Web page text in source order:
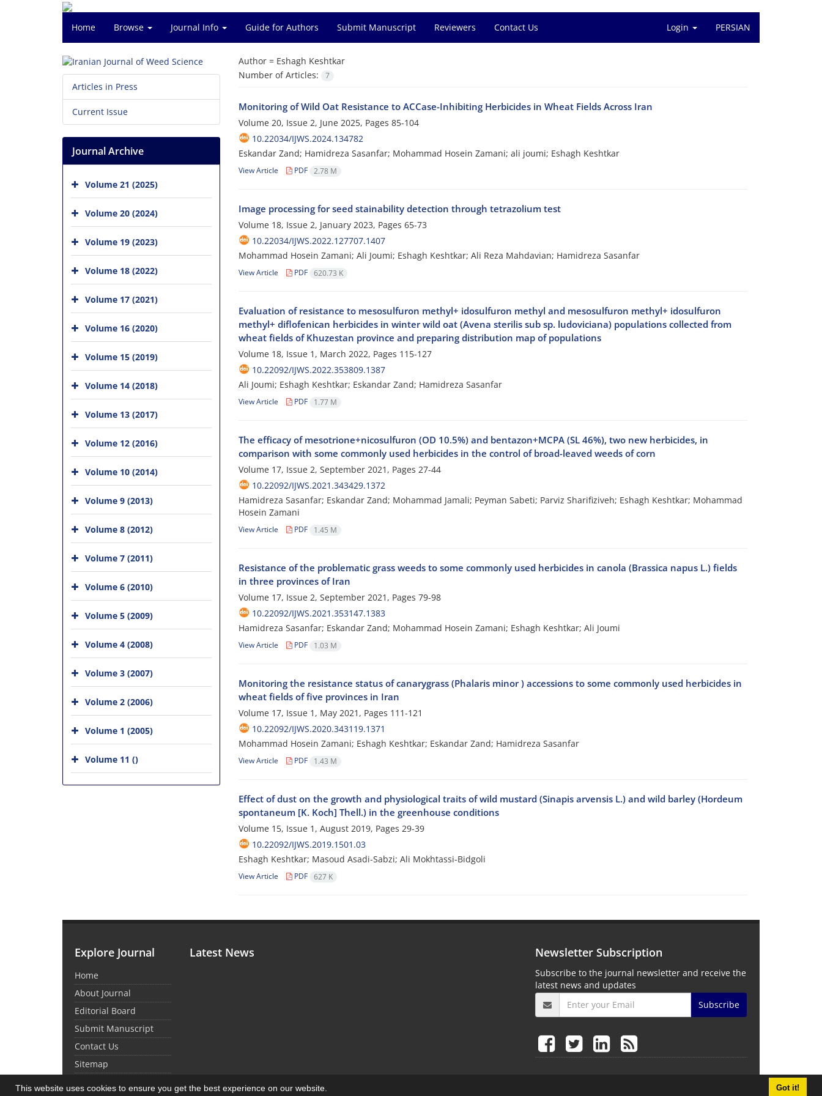
This website uses cookies to ensure you get the best experience on our website. Got it!
Home Browse Journal Info Guide for Authors Submit Manuscript Reviewers Contact Us Login PERSIAN
Author = Eshagh Keshtkar
Number of Articles:
7
Monitoring of Wild Oat Resistance to ACCase-Inhibiting Herbicides in Wheat Fields Across Iran
Volume 20, Issue 2, June 2025, Pages 85-104
10.22034/IJWS.2024.134782
Eskandar Zand; Hamidreza Sasanfar; Mohammad Hosein Zamani; ali joumi; Eshagh Keshtkar
View Article PDF 2.78 M
Image processing for seed stainability detection through tetrazolium test
Volume 18, Issue 2, January 2023, Pages 65-73
10.22034/IJWS.2022.127707.1407
Mohammad Hosein Zamani; Ali Joumi; Eshagh Keshtkar; Ali Reza Mahdavian; Hamidreza Sasanfar
View Article PDF 620.73 K
Evaluation of resistance to mesosulfuron methyl+ idosulfuron methyl and mesosulfuron methyl+ idosulfuron
methyl+ diflofenican herbicides in winter wild oat (Avena sterilis sub sp. ludoviciana) populations collected from
wheat fields of Khuzestan province and preparing distribution map of populations
Volume 18, Issue 1, March 2022, Pages 115-127
10.22092/IJWS.2022.353809.1387
Ali Joumi; Eshagh Keshtkar; Eskandar Zand; Hamidreza Sasanfar
View Article PDF 1.77 M
The efficacy of mesotrione+nicosulfuron (OD 10.5%) and bentazon+MCPA (SL 46%), two new herbicides, in
comparison with some commonly used herbicides in the control of broad-leaved weeds of corn
Volume 17, Issue 2, September 2021, Pages 27-44
10.22092/IJWS.2021.343429.1372
Hamidreza Sasanfar; Eskandar Zand; Mohammad Jamali; Peyman Sabeti; Parviz Sharifiziveh; Eshagh Keshtkar; Mohammad
Hosein Zamani
View Article PDF 1.45 M
Resistance of the problematic grass weeds to some commonly used herbicides in canola (Brassica napus L.) fields
in three provinces of Iran
Volume 17, Issue 2, September 2021, Pages 79-98
10.22092/IJWS.2021.353147.1383
Hamidreza Sasanfar; Eskandar Zand; Mohammad Hosein Zamani; Eshagh Keshtkar; Ali Joumi
View Article PDF 1.03 M
Monitoring the resistance status of canarygrass (Phalaris minor ) accessions to some commonly used herbicides in
wheat fields of five provinces in Iran
Volume 17, Issue 1, May 2021, Pages 111-121
10.22092/IJWS.2020.343119.1371
Mohammad Hosein Zamani; Eshagh Keshtkar; Eskandar Zand; Hamidreza Sasanfar
View Article PDF 1.43 M
Effect of dust on the growth and physiological traits of wild mustard (Sinapis arvensis L.) and wild barley (Hordeum
spontaneum [K. Koch] Thell.) in the greenhouse conditions
Volume 15, Issue 1, August 2019, Pages 29-39
10.22092/IJWS.2019.1501.03
Eshagh Keshtkar; Masoud Asadi-Sabzi; Ali Mokhtassi-Bidgoli
View Article PDF 627 K
Articles in Press
Current Issue
Journal Archive
Volume 21 (2025)
Volume 20 (2024)
Volume 19 (2023)
Volume 18 (2022)
Volume 17 (2021)
Volume 16 (2020)
Volume 15 (2019)
Volume 14 (2018)
Volume 13 (2017)
Volume 12 (2016)
Volume 10 (2014)
Volume 9 (2013)
Volume 8 (2012)
Volume 7 (2011)
Volume 6 (2010)
Volume 5 (2009)
Volume 4 (2008)
Volume 3 (2007)
Volume 2 (2006)
Volume 1 (2005)
Volume 11 ()
Explore Journal
Home
About Journal
Editorial Board
Submit Manuscript
Contact Us
Sitemap
Latest News Newsletter Subscription
Subscribe to the journal newsletter and receive the
latest news and updates
Subscribe